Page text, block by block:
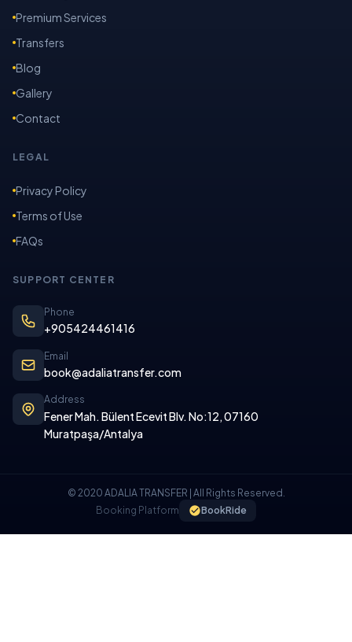
Premium Services
Transfers
Blog
Gallery
Contact
LEGAL
Privacy Policy
Terms of Use
FAQs
SUPPORT CENTER
Phone
+905424461416
Email
book@adaliatransfer.com
Address
Fener Mah. Bülent Ecevit Blv. No:12, 07160
Muratpaşa/Antalya
© 2020 ADALIA TRANSFER | All Rights Reserved.
Booking Platform
BookRide